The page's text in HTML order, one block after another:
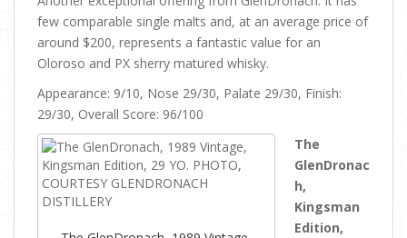
few comparable single malts and, at an average price of
around $200, represents a fantastic value for an
Oloroso and PX sherry matured whisky.
Appearance: 9/10, Nose 29/30, Palate 29/30, Finish:
29/30, Overall Score: 96/100
The
GlenDronac
h,
Kingsman
Edition,